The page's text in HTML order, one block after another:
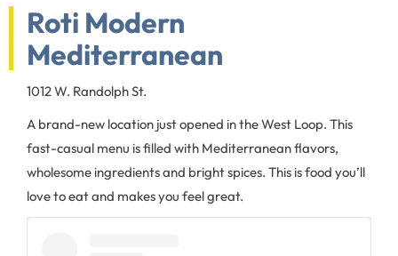
Roti Modern
Mediterranean
1012 W. Randolph St.
A brand-new location just opened in the West Loop. This
fast-casual menu is filled with Mediterranean flavors,
wholesome ingredients and bright spices. This is food you’ll
love to eat and makes you feel great.